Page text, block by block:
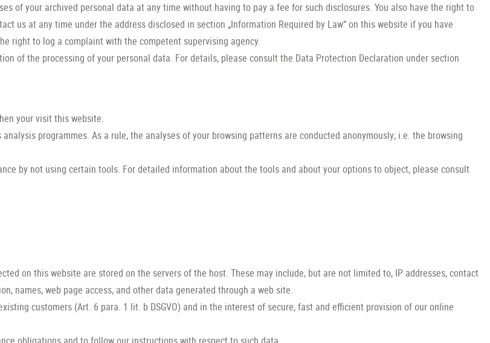
of your archived personal data at any time without having to pay a fee for such disclosures. You also have the right to
us at any time under the address disclosed in section „Information Required by Law“ on this website if you have
right to log a complaint with the competent supervising agency.
of the processing of your personal data. For details, please consult the Data Protection Declaration under section
your visit this website.
programmes. As a rule, the analyses of your browsing patterns are conducted anonymously; i.e. the browsing
by not using certain tools. For detailed information about the tools and about your options to object, please consult
on this website are stored on the servers of the host. These may include, but are not limited to, IP addresses, contact
names, web page access, and other data generated through a web site.
customers (Art. 6 para. 1 lit. b DSGVO) and in the interest of secure, fast and efficient provision of our online